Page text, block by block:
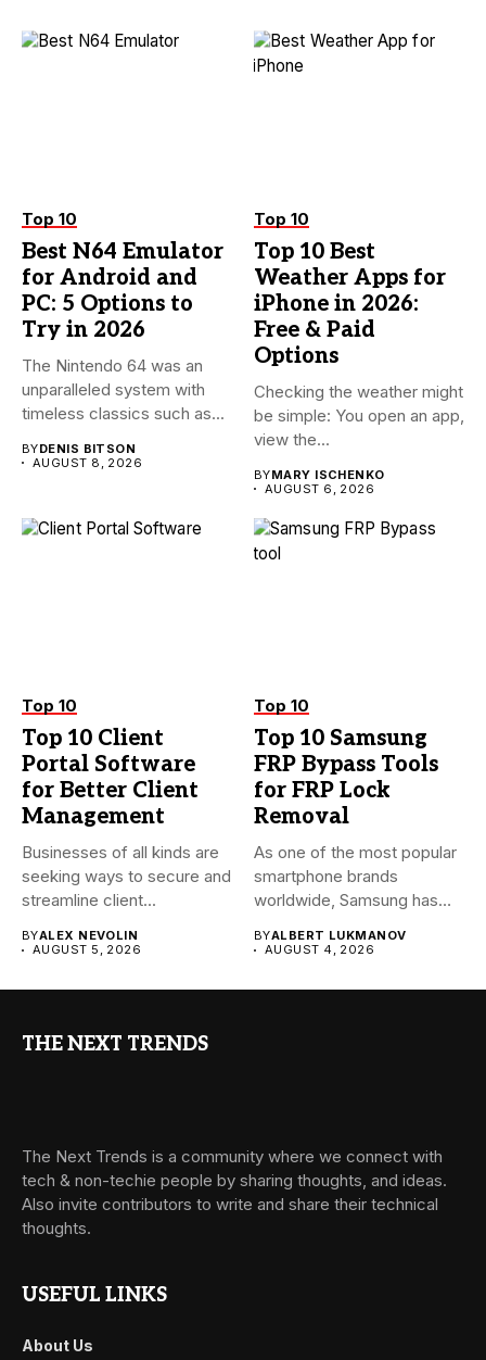
Top 10
Best N64 Emulator
for Android and
PC: 5 Options to
Try in 2026
The Nintendo 64 was an
unparalleled system with
timeless classics such as...
BYDENIS BITSON
AUGUST 8, 2026
Top 10
Top 10 Best
Weather Apps for
iPhone in 2026:
Free & Paid
Options
Checking the weather might
be simple: You open an app,
view the...
BYMARY ISCHENKO
AUGUST 6, 2026
Top 10
Top 10 Client
Portal Software
for Better Client
Management
Businesses of all kinds are
seeking ways to secure and
streamline client...
BYALEX NEVOLIN
AUGUST 5, 2026
Top 10
Top 10 Samsung
FRP Bypass Tools
for FRP Lock
Removal
As one of the most popular
smartphone brands
worldwide, Samsung has
BYALBERT LUKMANOV
AUGUST 4, 2026
THE NEXT TRENDS
The Next Trends is a community where we connect with
tech & non-techie people by sharing thoughts, and ideas.
Also invite contributors to write and share their technical
thoughts.
USEFUL LINKS
About Us